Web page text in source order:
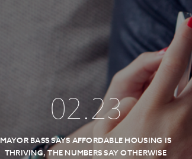
02.23
MAYOR BASS SAYS AFFORDABLE HOUSING IS
THRIVING, THE NUMBERS SAY OTHERWISE